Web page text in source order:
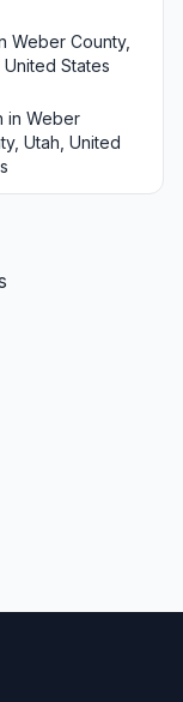
Weber County,
United States
in Weber
Utah, United